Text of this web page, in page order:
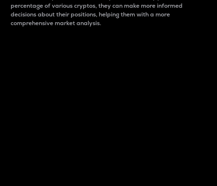
percentage of various cryptos, they can make more informed
decisions about their positions, helping them with a more
comprehensive market analysis.